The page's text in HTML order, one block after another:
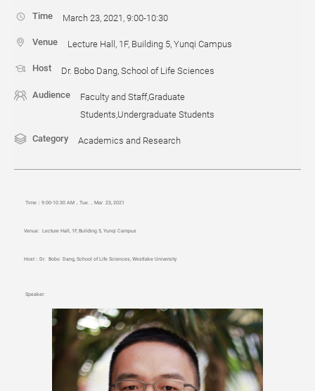
Time March 23, 2021, 9:00-10:30
Venue Lecture Hall, 1F, Building 5, Yunqi Campus
Host Dr. Bobo Dang, School of Life Sciences
Audience
Faculty and Staff,Graduate
Students,Undergraduate Students
Category Academics and Research
Time ： 9:00-10:30 AM，Tue. ，Mar 23, 2021
Venue:Lecture Hall, 1F, Building 5, Yunqi Campus
Host ：Dr. Bobo Dang, School of Life Sciences, Westlake University
Speaker: